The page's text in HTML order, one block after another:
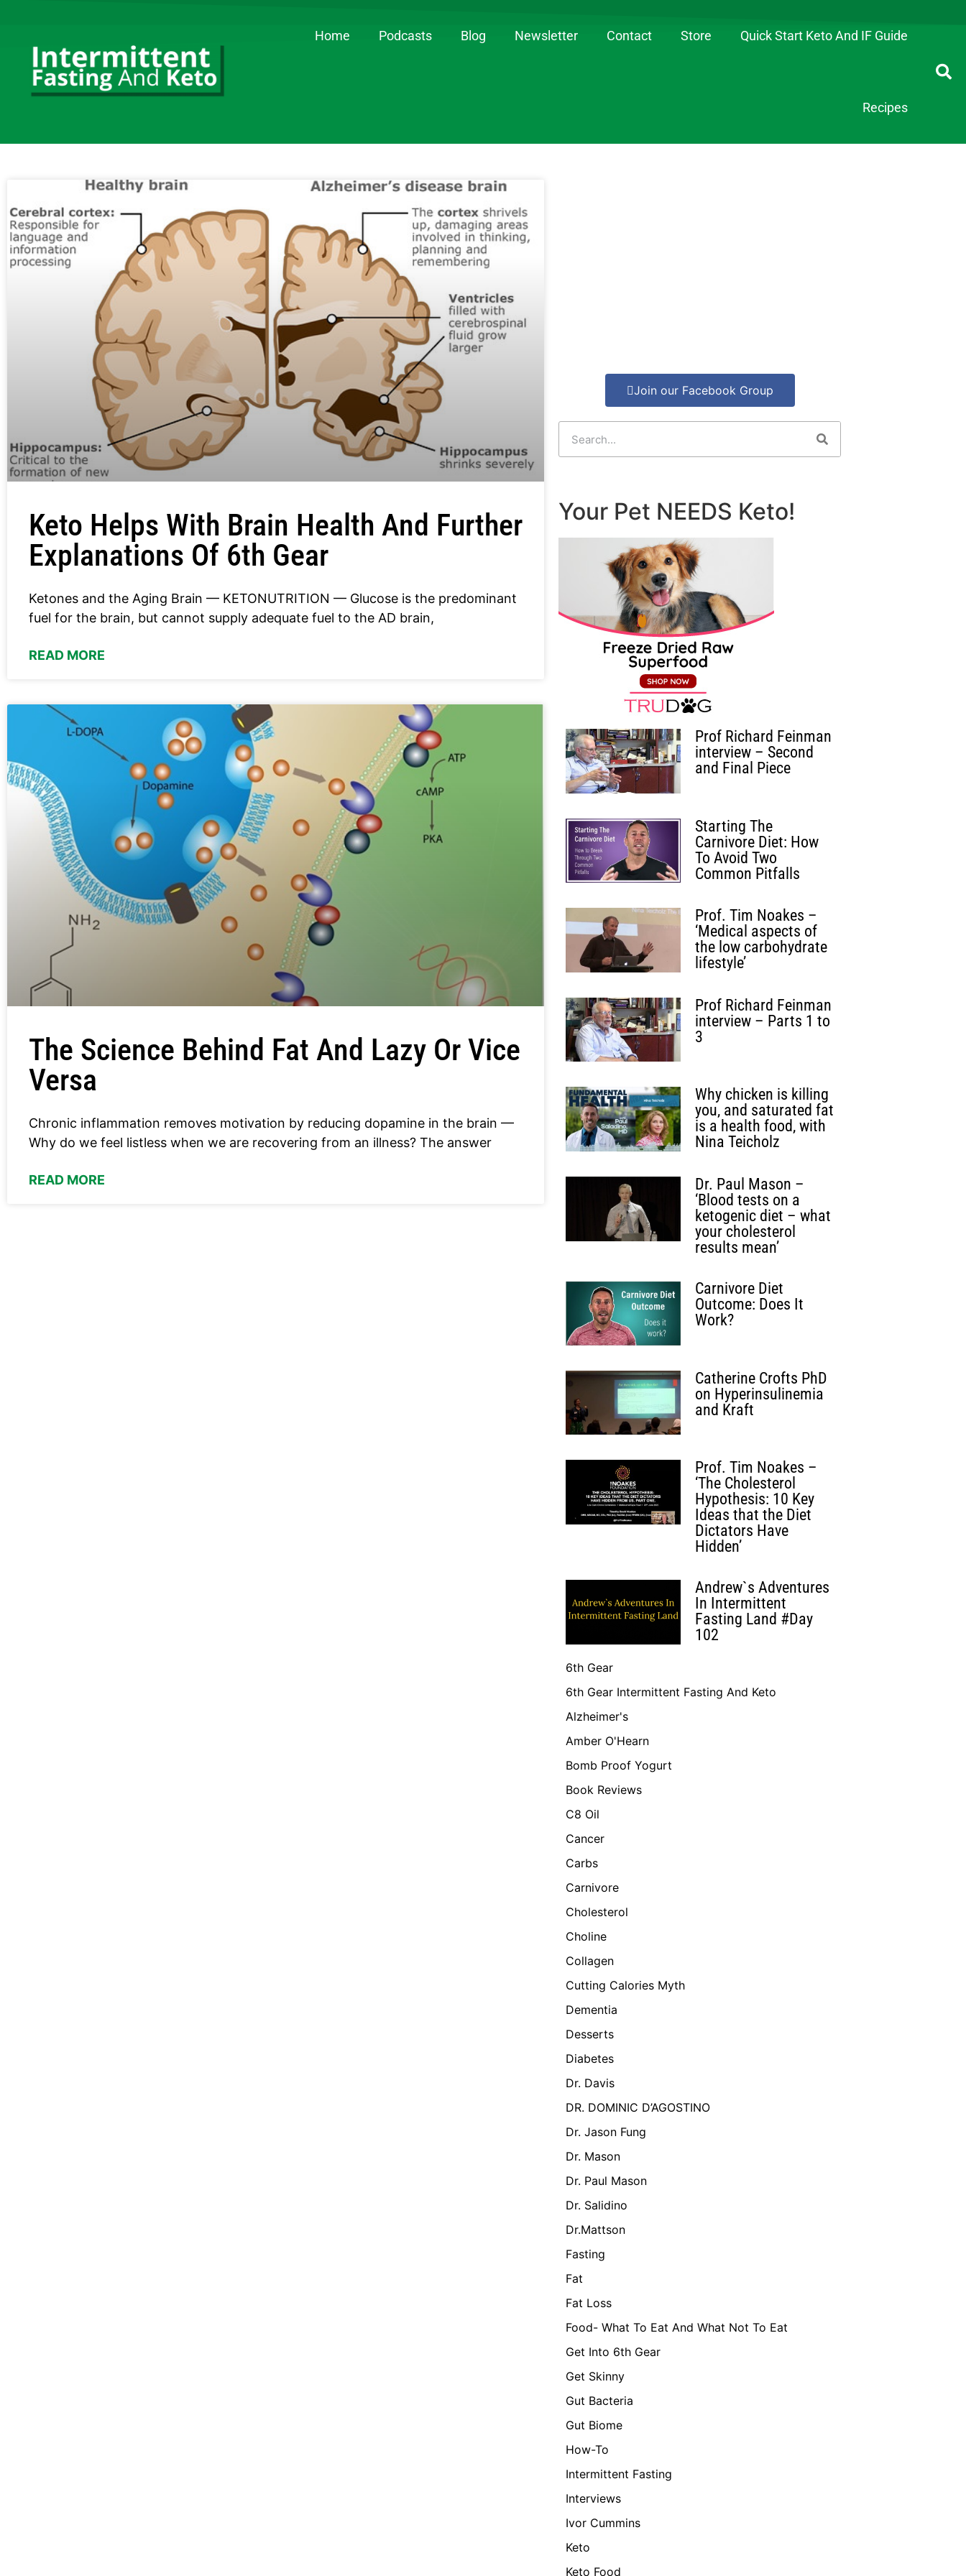
Home Podcasts Blog Newsletter Contact Store Quick Start Keto And IF Guide
Recipes
Keto Helps With Brain Health And Further
Explanations Of 6th Gear
Ketones and the Aging Brain — KETONUTRITION — Glucose is the predominant
fuel for the brain, but cannot supply adequate fuel to the AD brain,
READ MORE
The Science Behind Fat And Lazy Or Vice
Versa
Chronic inflammation removes motivation by reducing dopamine in the brain —
Why do we feel listless when we are recovering from an illness? The answer
READ MORE
Join our Facebook Group
Your Pet NEEDS Keto!
Prof Richard Feinman
interview – Second
and Final Piece
Starting The
Carnivore Diet: How
To Avoid Two
Common Pitfalls
Prof. Tim Noakes –
‘Medical aspects of
the low carbohydrate
lifestyle’
Prof Richard Feinman
interview – Parts 1 to
3
Why chicken is killing
you, and saturated fat
is a health food, with
Nina Teicholz
Dr. Paul Mason –
‘Blood tests on a
ketogenic diet – what
your cholesterol
results mean’
Carnivore Diet
Outcome: Does It
Work?
Catherine Crofts PhD
on Hyperinsulinemia
and Kraft
Prof. Tim Noakes –
‘The Cholesterol
Hypothesis: 10 Key
Ideas that the Diet
Dictators Have
Hidden’
Andrew`s Adventures
In Intermittent
Fasting Land #Day
102
6th Gear
6th Gear Intermittent Fasting And Keto
Alzheimer's
Amber O'Hearn
Bomb Proof Yogurt
Book Reviews
C8 Oil
Cancer
Carbs
Carnivore
Cholesterol
Choline
Collagen
Cutting Calories Myth
Dementia
Desserts
Diabetes
Dr. Davis
DR. DOMINIC D’AGOSTINO
Dr. Jason Fung
Dr. Mason
Dr. Paul Mason
Dr. Salidino
Dr.Mattson
Fasting
Fat
Fat Loss
Food- What To Eat And What Not To Eat
Get Into 6th Gear
Get Skinny
Gut Bacteria
Gut Biome
How-To
Intermittent Fasting
Interviews
Ivor Cummins
Keto
Keto Food